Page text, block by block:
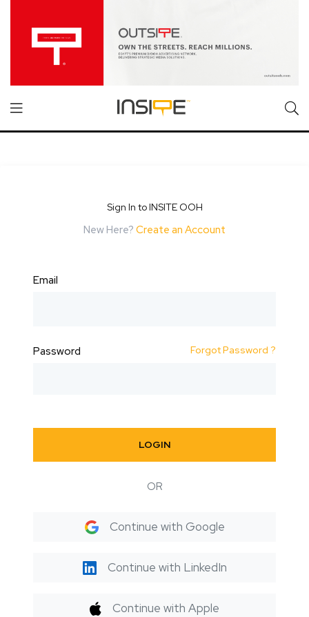
Sign In to INSITE OOH
New Here? Create an Account
Email
Password Forgot Password ?
LOGIN
OR
Continue with Google
Continue with LinkedIn
Continue with Apple